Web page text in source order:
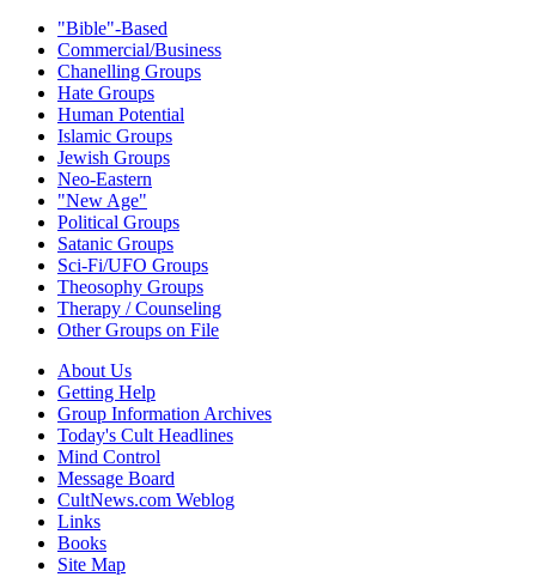
"Bible"-Based
Commercial/Business
Chanelling Groups
Hate Groups
Human Potential
Islamic Groups
Jewish Groups
Neo-Eastern
"New Age"
Political Groups
Satanic Groups
Sci-Fi/UFO Groups
Theosophy Groups
Therapy / Counseling
Other Groups on File
About Us
Getting Help
Group Information Archives
Today's Cult Headlines
Mind Control
Message Board
CultNews.com Weblog
Links
Books
Site Map